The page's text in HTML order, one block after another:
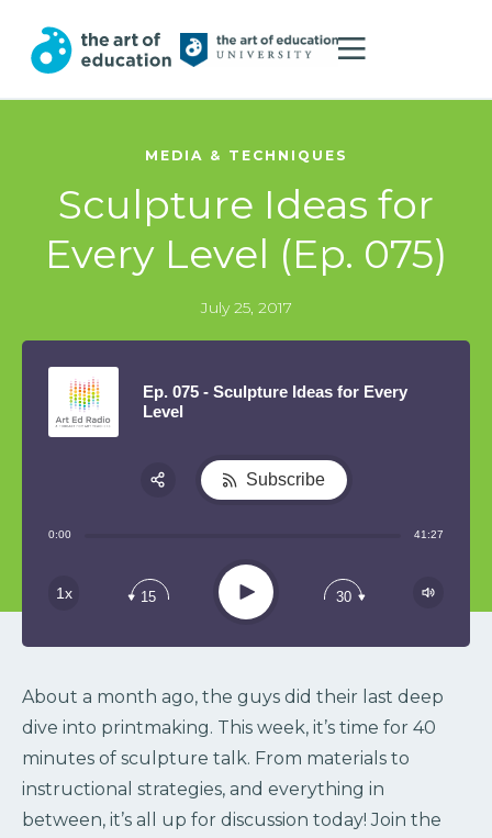
MEDIA & TECHNIQUES
Sculpture Ideas for
Every Level (Ep. 075)
July 25, 2017
Ep. 075 - Sculpture Ideas for Every
Level
0:00 41:27
1x 15 Play 30
Subscribe
About a month ago, the guys did their last deep
dive into printmaking. This week, it’s time for 40
minutes of sculpture talk. From materials to
instructional strategies, and everything in
between, it’s all up for discussion today! Join the